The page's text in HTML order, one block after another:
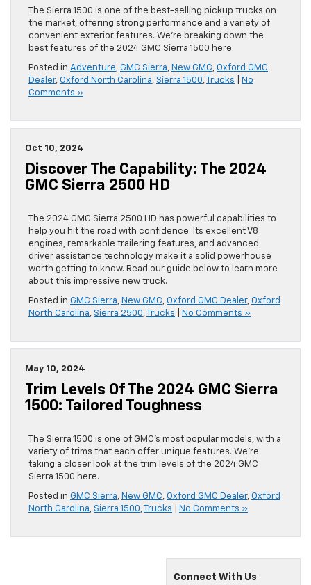
The Sierra 1500 is one of the best-selling pickup trucks on
the market, offering strong performance and a variety of
convenient exterior features. We’re breaking down the
best features of the 2024 GMC Sierra 1500 here.
Posted in Adventure, GMC Sierra, New GMC, Oxford GMC
Dealer, Oxford North Carolina, Sierra 1500, Trucks
No
Comments »
Oct 10, 2024
Discover The Capability: The 2024
GMC Sierra 2500 HD
The 2024 GMC Sierra 2500 HD has powerful capabilities to
help you hit the road with confidence. Its excellent V8
engines, remarkable trailering features, and advanced
driver assistance technology make it a solid powerhouse
worth getting to know. Read our guide below to learn more
about this impressive new truck.
Posted in GMC Sierra, New GMC, Oxford GMC Dealer, Oxford
North Carolina, Sierra 2500, Trucks No Comments »
May 10, 2024
Trim Levels Of The 2024 GMC Sierra
1500: Tailored Toughness
The Sierra 1500 is one of GMC’s most popular models, with a
variety of trims that each offer unique features. We’re
taking a closer look at the trim levels of the 2024 GMC
Sierra 1500 here.
Posted in GMC Sierra, New GMC, Oxford GMC Dealer, Oxford
North Carolina, Sierra 1500, Trucks No Comments »
Connect With Us